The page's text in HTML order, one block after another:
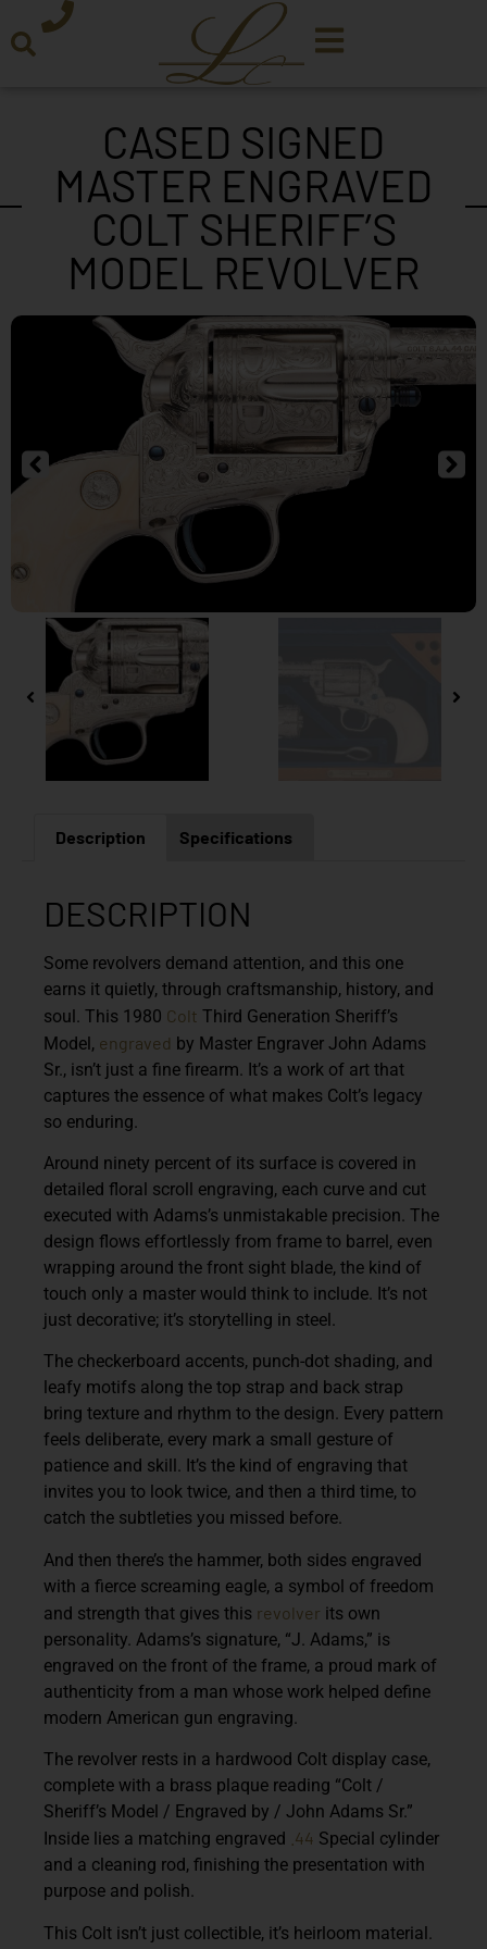
CASED SIGNED
MASTER ENGRAVED
COLT SHERIFF’S
MODEL REVOLVER
Description Specifications
DESCRIPTION
Some revolvers demand attention, and this one
earns it quietly, through craftsmanship, history, and
soul. This 1980 Colt Third Generation Sheriff’s
Model, engraved by Master Engraver John Adams
Sr., isn’t just a fine firearm. It’s a work of art that
captures the essence of what makes Colt’s legacy
so enduring.
Around ninety percent of its surface is covered in
detailed floral scroll engraving, each curve and cut
executed with Adams’s unmistakable precision. The
design flows effortlessly from frame to barrel, even
wrapping around the front sight blade, the kind of
touch only a master would think to include. It’s not
just decorative; it’s storytelling in steel.
The checkerboard accents, punch-dot shading, and
leafy motifs along the top strap and back strap
bring texture and rhythm to the design. Every pattern
feels deliberate, every mark a small gesture of
patience and skill. It’s the kind of engraving that
invites you to look twice, and then a third time, to
catch the subtleties you missed before.
And then there’s the hammer, both sides engraved
with a fierce screaming eagle, a symbol of freedom
and strength that gives this revolver its own
personality. Adams’s signature, “J. Adams,” is
engraved on the front of the frame, a proud mark of
authenticity from a man whose work helped define
modern American gun engraving.
The revolver rests in a hardwood Colt display case,
complete with a brass plaque reading “Colt /
Sheriff’s Model / Engraved by / John Adams Sr.”
Inside lies a matching engraved .44 Special cylinder
and a cleaning rod, finishing the presentation with
purpose and polish.
This Colt isn’t just collectible, it’s heirloom material.